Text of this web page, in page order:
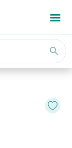
search